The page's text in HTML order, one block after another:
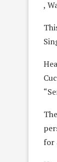
,
for